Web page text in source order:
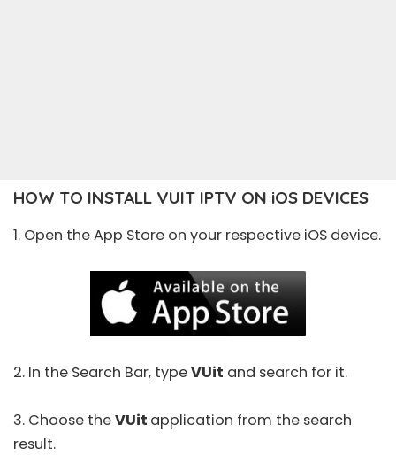
HOW TO INSTALL VUIT IPTV ON iOS DEVICES
1. Open theApp Store on your respective iOS device.
2. In the Search Bar, typeVUit and search for it.
3. Choose theVUit application from the search
result.